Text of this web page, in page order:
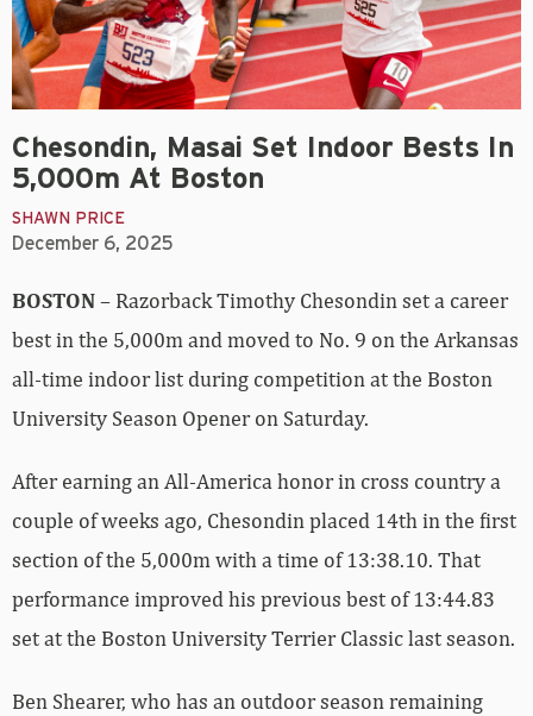
Chesondin, Masai Set Indoor Bests In
5,000m At Boston
SHAWN PRICE
December 6, 2025
BOSTON– Razorback Timothy Chesondin set a career
best in the 5,000m and moved to No. 9 on the Arkansas
all-time indoor list during competition at the Boston
University Season Opener on Saturday.
After earning an All-America honor in cross country a
couple of weeks ago, Chesondin placed 14th in the first
section of the 5,000m with a time of 13:38.10. That
performance improved his previous best of 13:44.83
set at the Boston University Terrier Classic last season.
Ben Shearer, who has an outdoor season remaining